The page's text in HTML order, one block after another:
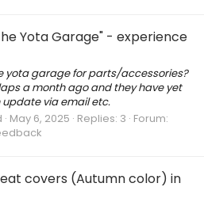
Yota Garage" - experience
yota garage for parts/accessories?
a month ago and they have yet
via email etc.
May 6, 2025 Replies: 3 Forum:
covers (Autumn color) in